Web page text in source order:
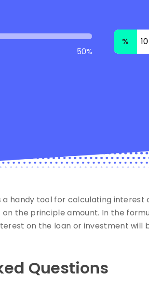
50%
%
handy tool for calculating interest
the principle amount. In the
on the loan or investment will
Questions